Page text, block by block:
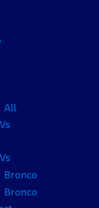
All
Bronco
Bronco